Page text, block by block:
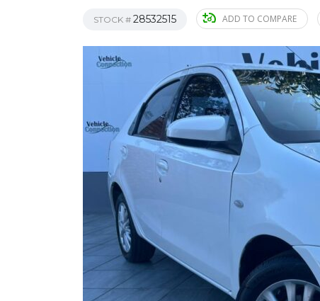
STOCK # 28532515 ADD TO COMPARE